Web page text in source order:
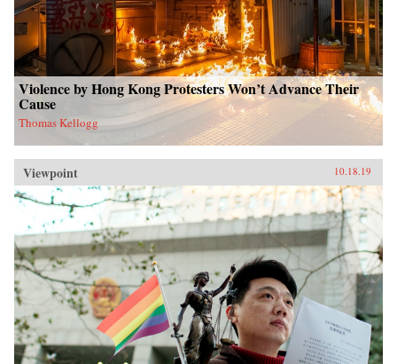
Violence by Hong Kong Protesters Won’t Advance Their
Cause
Thomas Kellogg
Viewpoint 10.18.19